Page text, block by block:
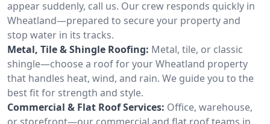
appear suddenly, call us. Our crew responds quickly in
Wheatland—prepared to secure your property and
stop water in its tracks.
Metal, Tile & Shingle Roofing: Metal, tile, or classic
shingle—choose a roof for your Wheatland property
that handles heat, wind, and rain. We guide you to the
best fit for strength and style.
Commercial & Flat Roof Services: Office, warehouse,